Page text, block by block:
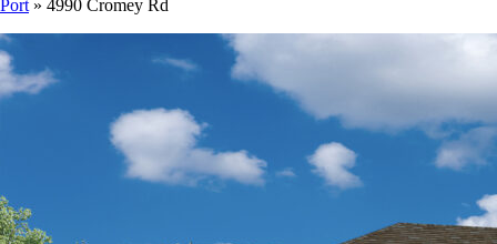
Port » 4990 Cromey Rd